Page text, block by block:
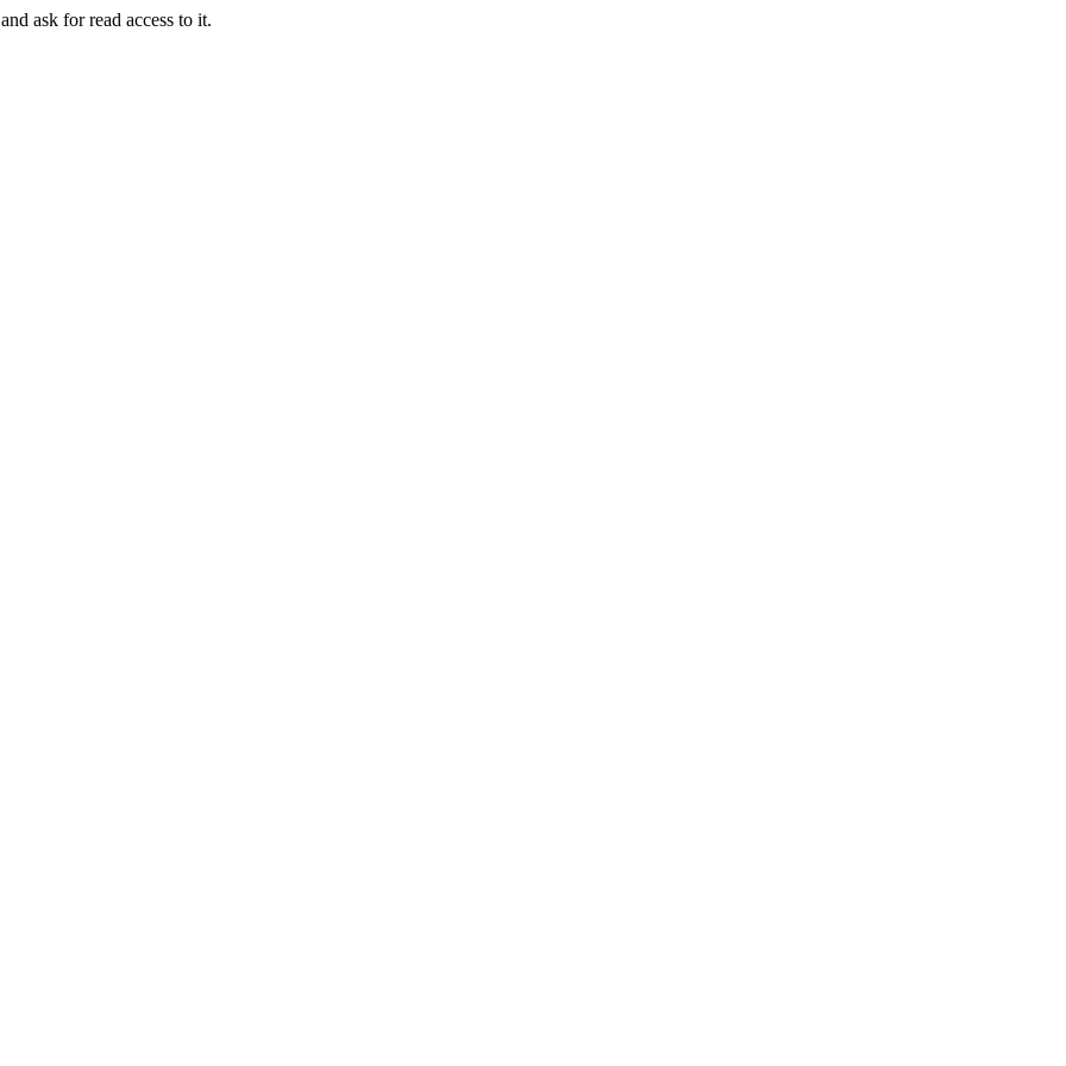
ask for read access to it.